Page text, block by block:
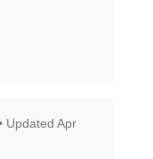
Updated Apr